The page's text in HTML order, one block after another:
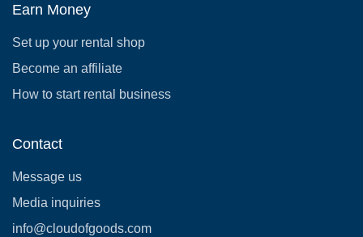
Earn Money
Set up your rental shop
Become an affiliate
How to start rental business
Contact
Message us
Media inquiries
info@cloudofgoods.com